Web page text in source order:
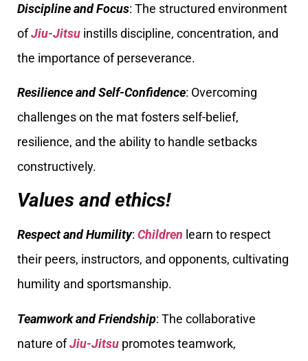
Discipline and Focus: The structured environment
ofJiu-Jitsu instills discipline, concentration, and
the importance of perseverance.
Resilience and Self-Confidence: Overcoming
challenges on the mat fosters self-belief,
resilience, and the ability to handle setbacks
constructively.
Values and ethics!
Respect and Humility: Children learn to respect
their peers, instructors, and opponents, cultivating
humility and sportsmanship.
Teamwork and Friendship: The collaborative
nature ofJiu-Jitsu promotes teamwork,